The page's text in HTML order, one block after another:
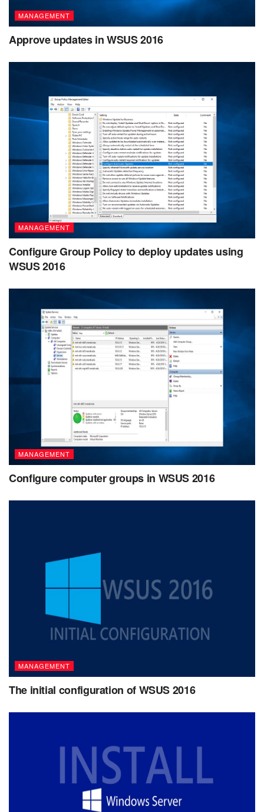
MANAGEMENT
Approve updates in WSUS 2016
MANAGEMENT
Configure Group Policy to deploy updates using
WSUS 2016
MANAGEMENT
Configure computer groups in WSUS 2016
MANAGEMENT
The initial configuration of WSUS 2016